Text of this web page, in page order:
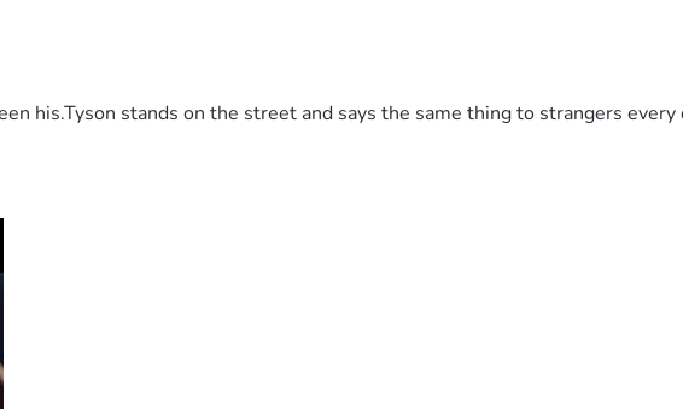
his.Tyson stands on the street and says the same thing to strangers every